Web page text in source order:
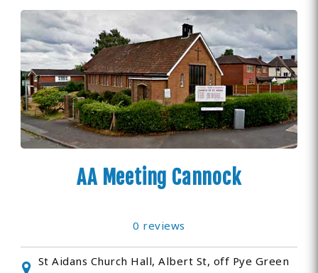
AA Meeting Cannock
0 reviews
St Aidans Church Hall, Albert St, off Pye Green